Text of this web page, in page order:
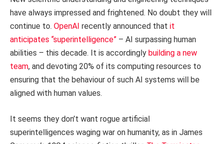
have always impressed and frightened. No doubt they will
continue to. OpenAI recently announced that it
anticipates “superintelligence” – AI surpassing human
abilities – this decade. It is accordingly building a new
team, and devoting 20% of its computing resources to
ensuring that the behaviour of such AI systems will be
aligned with human values.
It seems they don’t want rogue artificial
superintelligences waging war on humanity, as in James